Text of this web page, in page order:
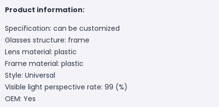
Product information:
Specification: can be customized
Glasses structure: frame
Lens material: plastic
Frame material: plastic
Style: Universal
Visible light perspective rate: 99 (%)
OEM: Yes